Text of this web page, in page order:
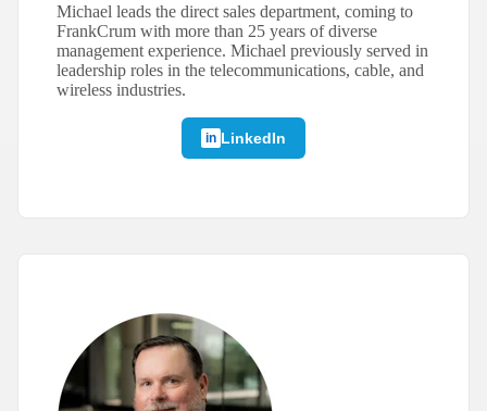
Michael leads the direct sales department, coming to
FrankCrum with more than 25 years of diverse
management experience. Michael previously served in
leadership roles in the telecommunications, cable, and
wireless industries.
LinkedIn